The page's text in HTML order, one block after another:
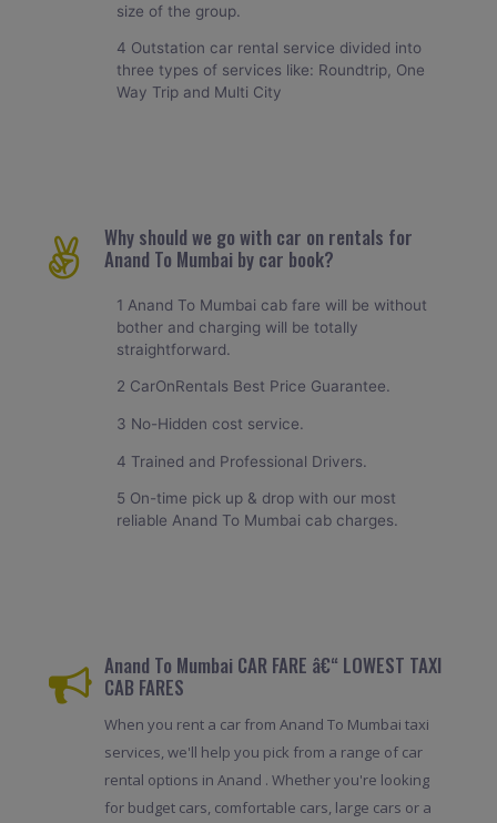
size of the group.
4 Outstation car rental service divided into
three types of services like: Roundtrip, One
Way Trip and Multi City
Why should we go with car on rentals for
Anand To Mumbai by car book?
1 Anand To Mumbai cab fare will be without
bother and charging will be totally
straightforward.
2 CarOnRentals Best Price Guarantee.
3 No-Hidden cost service.
4 Trained and Professional Drivers.
5 On-time pick up & drop with our most
reliable Anand To Mumbai cab charges.
Anand To Mumbai CAR FARE â€“ LOWEST TAXI
CAB FARES
When you rent a car from Anand To Mumbai taxi
services, we'll help you pick from a range of car
rental options in Anand . Whether you're looking
for budget cars, comfortable cars, large cars or a